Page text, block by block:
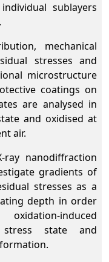
sublayers
mechanical
stresses and
microstructure
coatings on
are analysed in
and oxidised at
air.
ray nanodiffraction
gradients of
stresses as a
depth in order
induced
state and